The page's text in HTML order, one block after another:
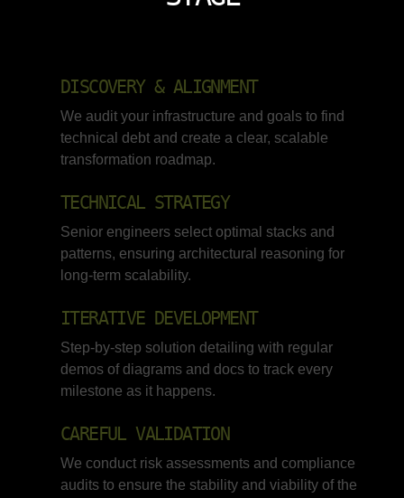
DISCOVERY & ALIGNMENT
We audit your infrastructure and goals to find
technical debt and create a clear, scalable
transformation roadmap.
TECHNICAL STRATEGY
Senior engineers select optimal stacks and
patterns, ensuring architectural reasoning for
long-term scalability.
ITERATIVE DEVELOPMENT
Step-by-step solution detailing with regular
demos of diagrams and docs to track every
milestone as it happens.
CAREFUL VALIDATION
We conduct risk assessments and compliance
audits to ensure the stability and viability of the